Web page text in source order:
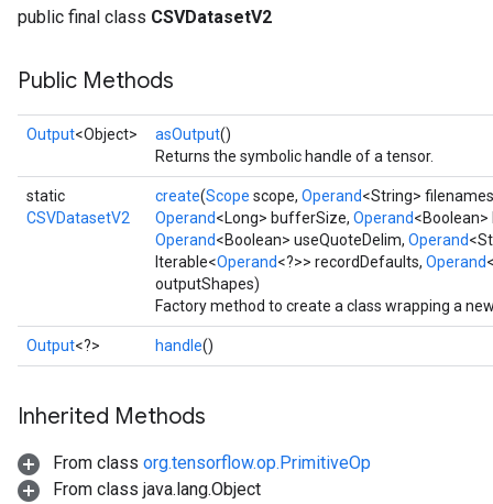
public final class CSVDatasetV2
Public Methods
Output<Object> asOutput()
Returns the symbolic handle of a tensor.
static
CSVDatasetV2
create(Scope scope, Operand<String>
Operand<Long> bufferSize, Operand
Operand<Boolean> useQuoteDelim, Operand
Iterable<Operand<?>> recordDefaults, Operand
outputShapes)
Factory method to create a class wrapping a
Output<?> handle()
Inherited Methods
From class org.tensorflow.op.PrimitiveOp
From class java.lang.Object